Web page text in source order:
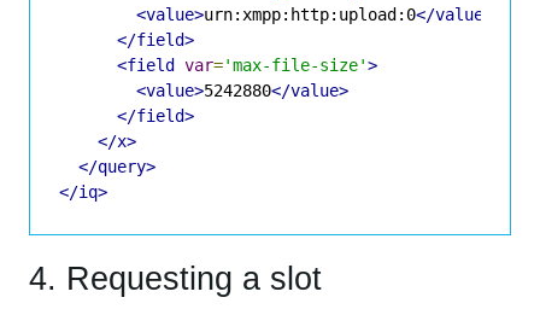
<value>urn:xmpp:http:upload:0</value>
</field>
<field var='max-file-size'>
<value>5242880</value>
</field>
</x>
</query>
</iq>
4. Requesting a slot